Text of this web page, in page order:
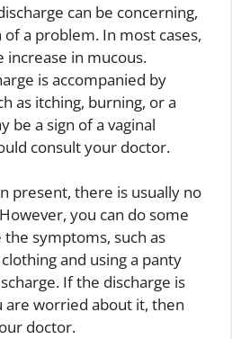
can be concerning,
of a problem. In most cases,
increase in mucous.
is accompanied by
as itching, burning, or a
be a sign of a vaginal
consult your doctor.
present, there is usually no
you can do some
symptoms, such as
and using a panty
If the discharge is
worried about it, then
doctor.